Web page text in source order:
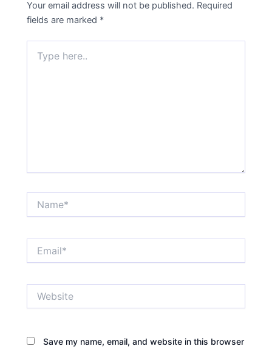
Your email address will not be published. Required
fields are marked *
here..
Save my name, email, and website in this browser